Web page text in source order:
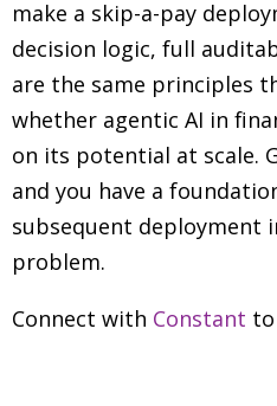
make a skip-a-pay
decision logic, full
are the same principles
whether agentic AI in
on its potential at scale.
and you have a
subsequent deployment
problem.
Connect with Constant